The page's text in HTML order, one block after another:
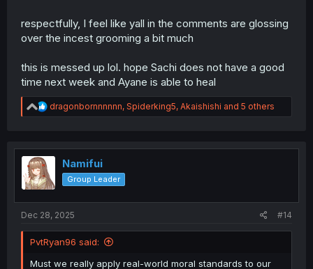
respectfully, I feel like yall in the comments are glossing
over the incest grooming a bit much
this is messed up lol. hope Sachi does not have a good
time next week and Ayane is able to heal
R
e
t
o
n
dragonbornnnnnn, Spiderking5, Akaishishi and 5 others
Namifui
Group Leader
Dec 28, 2025 #14
PvtRyan96 said:
Must we really apply real-world moral standards to our